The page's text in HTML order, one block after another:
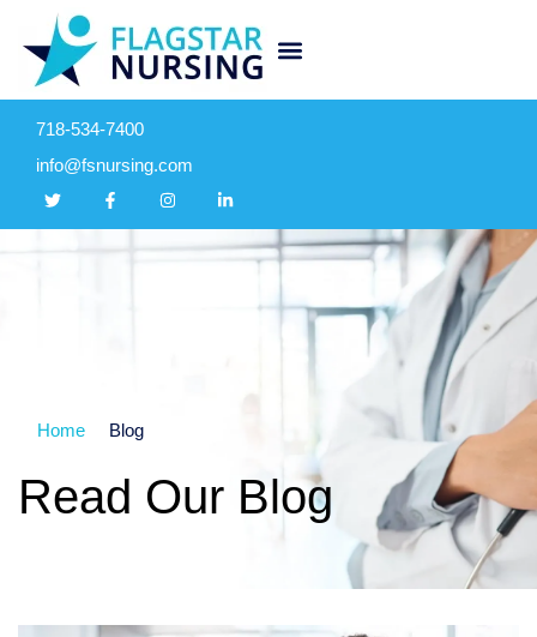
718-534-7400
info@fsnursing.com
Home Blog
Read Our Blog